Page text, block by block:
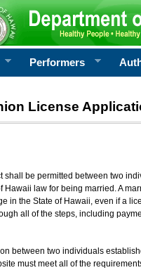
Performers
License
shall be permitted between two
Hawaii law for being married. A
in the State of Hawaii, even if a
all of the steps, including
between two individuals
must meet all of the